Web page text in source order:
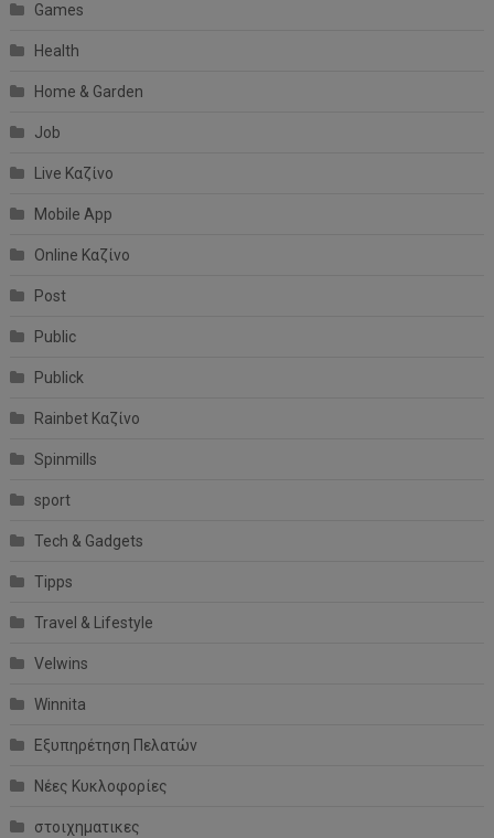
Games
Health
Home & Garden
Job
Live Καζίνο
Mobile App
Online Καζίνο
Post
Public
Publick
Rainbet Καζίνο
Spinmills
sport
Tech & Gadgets
Tipps
Travel & Lifestyle
Velwins
Winnita
Εξυπηρέτηση Πελατών
Νέες Κυκλοφορίες
στοιχηματικες